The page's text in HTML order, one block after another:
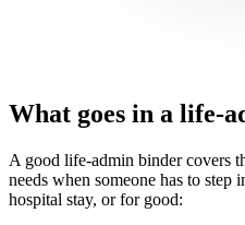
What goes in a life-
A good life-admin binder covers
needs when someone has to
hospital stay, or for good: